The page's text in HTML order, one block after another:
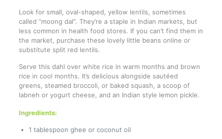
Look for small, oval-shaped, yellow lentils, sometimes
called “moong dal”. They’re a staple in Indian markets, but
less common in health food stores. If you can’t find them in
the market, purchase these lovely little beans online or
substitute split red lentils.
Serve this dahl over white rice in warm months and brown
rice in cool months. It’s delicious alongside sautéed
greens, steamed broccoli, or baked squash, a scoop of
labneh or yogurt cheese, and an Indian style lemon pickle.
Ingredients:
1 tablespoon ghee or coconut oil